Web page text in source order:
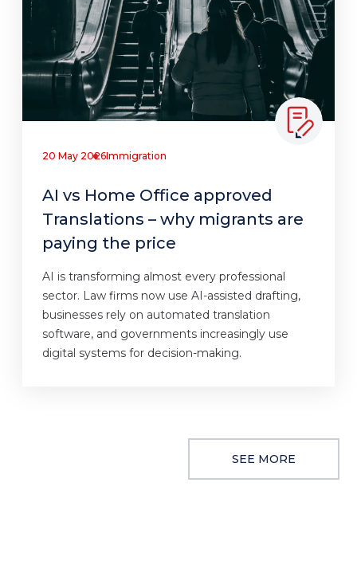
20 May 2026Immigration
AI vs Home Office approved
Translations – why migrants are
paying the price
AI is transforming almost every professional
sector. Law firms now use AI-assisted drafting,
businesses rely on automated translation
software, and governments increasingly use
digital systems for decision-making.
SEE MORE